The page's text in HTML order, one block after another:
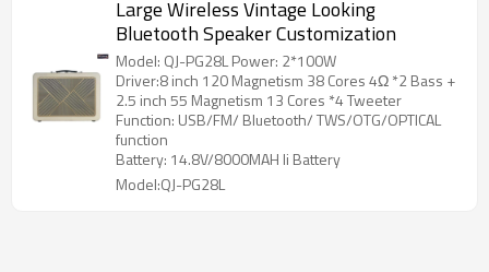
Large Wireless Vintage Looking
Bluetooth Speaker Customization
Model: QJ-PG28L Power: 2*100W
Driver:8 inch 120 Magnetism 38 Cores 4Ω *2 Bass +
2.5 inch 55 Magnetism 13 Cores *4 Tweeter
Function: USB/FM/ Bluetooth/ TWS/OTG/OPTICAL
function
Battery: 14.8V/8000MAH li Battery
Model:QJ-PG28L